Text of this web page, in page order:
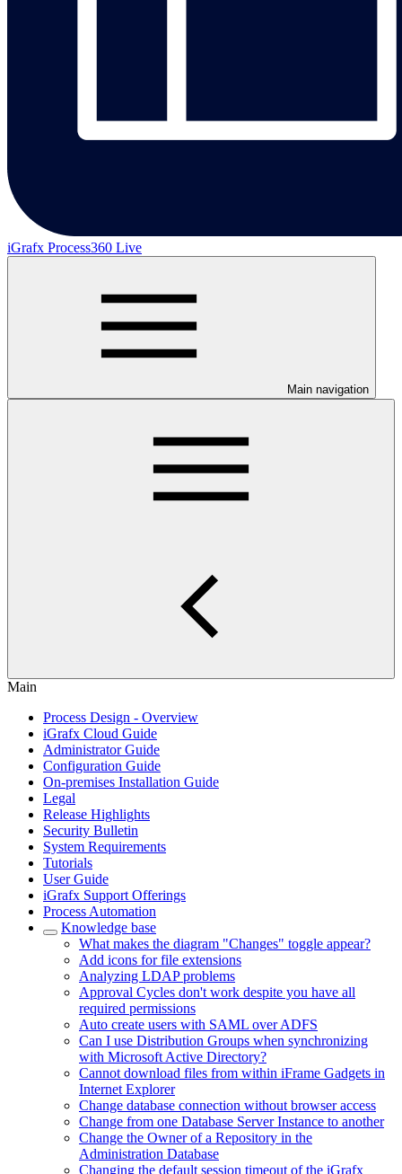
iGrafx Process360 Live
Main navigation
Main
Process Design - Overview
iGrafx Cloud Guide
Administrator Guide
Configuration Guide
On-premises Installation Guide
Legal
Release Highlights
Security Bulletin
System Requirements
Tutorials
User Guide
iGrafx Support Offerings
Process Automation
Knowledge base
What makes the diagram "Changes" toggle appear?
Add icons for file extensions
Analyzing LDAP problems
Approval Cycles don't work despite you have all
required permissions
Auto create users with SAML over ADFS
Can I use Distribution Groups when synchronizing
with Microsoft Active Directory?
Cannot download files from within iFrame Gadgets in
Internet Explorer
Change database connection without browser access
Change from one Database Server Instance to another
Change the Owner of a Repository in the
Administration Database
Changing the default session timeout of the iGrafx